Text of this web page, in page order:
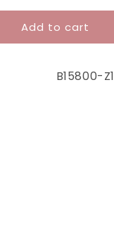
Add to cart
SKU:
B15800-